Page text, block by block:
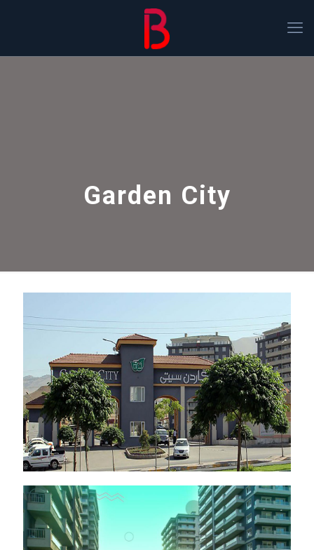
Garden City